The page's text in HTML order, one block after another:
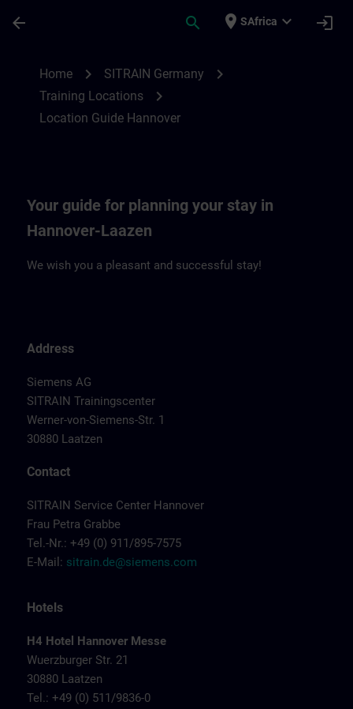
arrow_back search place SAfrica expand_more login
Home chevron_right SITRAIN Germany chevron_right
Training Locations chevron_right
Location Guide Hannover
Your guide for planning your stay in
Hannover-Laazen
We wish you a pleasant and successful stay!
Address
Siemens AG
SITRAIN Trainingscenter
Werner-von-Siemens-Str. 1
30880 Laatzen
Contact
SITRAIN Service Center Hannover
Frau Petra Grabbe
Tel.-Nr.: +49 (0) 911/895-7575
E-Mail: sitrain.de@siemens.com
Hotels
H4 Hotel Hannover Messe
Wuerzburger Str. 21
30880 Laatzen
Tel.: +49 (0) 511/9836-0